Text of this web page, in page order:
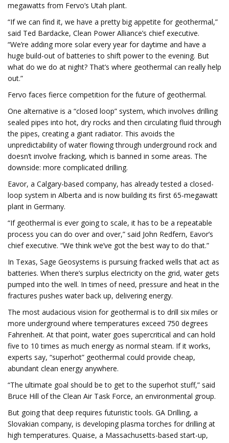
megawatts from Fervo’s Utah plant.
“If we can find it, we have a pretty big appetite for geothermal,”
said Ted Bardacke, Clean Power Alliance’s chief executive.
“We’re adding more solar every year for daytime and have a
huge build-out of batteries to shift power to the evening. But
what do we do at night? That’s where geothermal can really help
out.”
Fervo faces fierce competition for the future of geothermal.
One alternative is a “closed loop” system, which involves drilling
sealed pipes into hot, dry rocks and then circulating fluid through
the pipes, creating a giant radiator. This avoids the
unpredictability of water flowing through underground rock and
doesn’t involve fracking, which is banned in some areas. The
downside: more complicated drilling.
Eavor, a Calgary-based company, has already tested a closed-
loop system in Alberta and is now building its first 65-megawatt
plant in Germany.
“If geothermal is ever going to scale, it has to be a repeatable
process you can do over and over,” said John Redfern, Eavor’s
chief executive. “We think we’ve got the best way to do that.”
In Texas, Sage Geosystems is pursuing fracked wells that act as
batteries. When there’s surplus electricity on the grid, water gets
pumped into the well. In times of need, pressure and heat in the
fractures pushes water back up, delivering energy.
The most audacious vision for geothermal is to drill six miles or
more underground where temperatures exceed 750 degrees
Fahrenheit. At that point, water goes supercritical and can hold
five to 10 times as much energy as normal steam. If it works,
experts say, “superhot” geothermal could provide cheap,
abundant clean energy anywhere.
“The ultimate goal should be to get to the superhot stuff,” said
Bruce Hill of the Clean Air Task Force, an environmental group.
But going that deep requires futuristic tools. GA Drilling, a
Slovakian company, is developing plasma torches for drilling at
high temperatures. Quaise, a Massachusetts-based start-up,